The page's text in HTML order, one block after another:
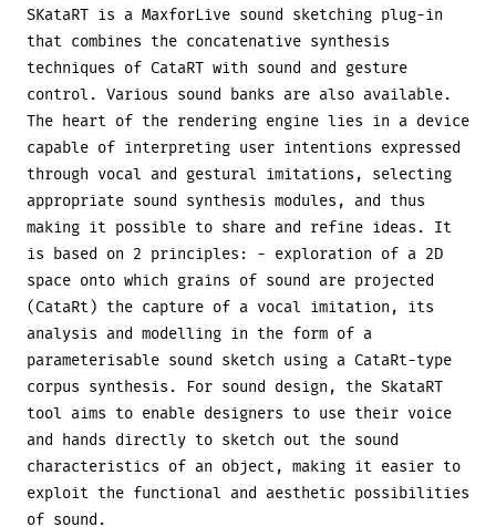
SKataRT is a MaxforLive sound sketching plug-in
that combines the concatenative synthesis
techniques of CataRT with sound and gesture
control. Various sound banks are also available.
The heart of the rendering engine lies in a device
capable of interpreting user intentions expressed
through vocal and gestural imitations, selecting
appropriate sound synthesis modules, and thus
making it possible to share and refine ideas. It
is based on 2 principles: - exploration of a 2D
space onto which grains of sound are projected
(CataRt) the capture of a vocal imitation, its
analysis and modelling in the form of a
parameterisable sound sketch using a CataRt-type
corpus synthesis. For sound design, the SkataRT
tool aims to enable designers to use their voice
and hands directly to sketch out the sound
characteristics of an object, making it easier to
exploit the functional and aesthetic possibilities
of sound.